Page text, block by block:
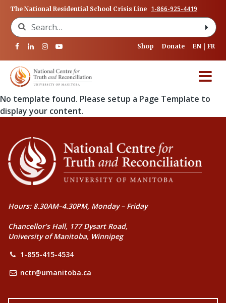
The National Residential School Crisis Line 1-866-925-4419
Search for:
Shop Donate EN FR
No template found. Please setup a Page Template to
display your content.
Hours: 8.30AM–4.30PM, Monday – Friday
Chancellor’s Hall, 177 Dysart Road,
University of Manitoba, Winnipeg
1-855-415-4534
nctr@umanitoba.ca